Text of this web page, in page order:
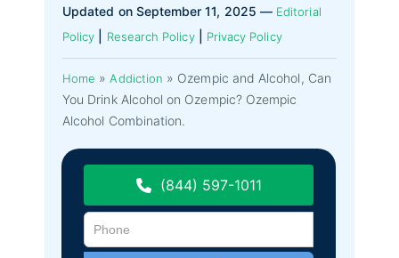
Updated on September 11, 2025 — Editorial
Policy
Research Policy| Privacy Policy
Home »Addiction » Ozempic and Alcohol, Can
You Drink Alcohol on Ozempic? Ozempic
Alcohol Combination.
(844) 597-1011